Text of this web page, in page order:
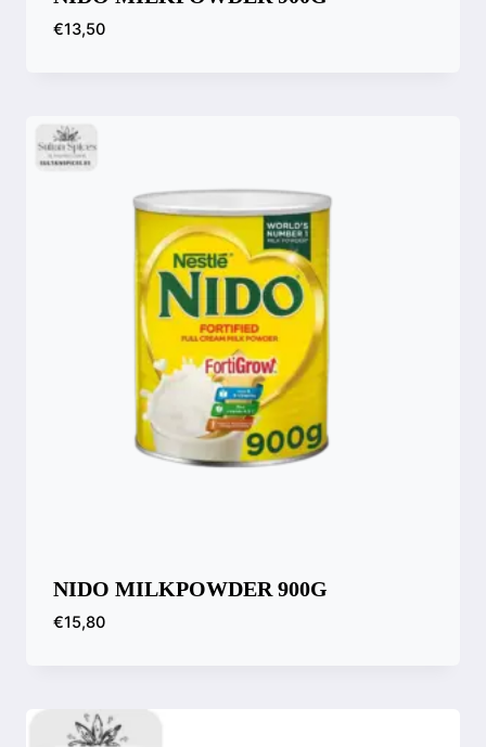
€13,50
NIDO MILKPOWDER 900G
€15,80